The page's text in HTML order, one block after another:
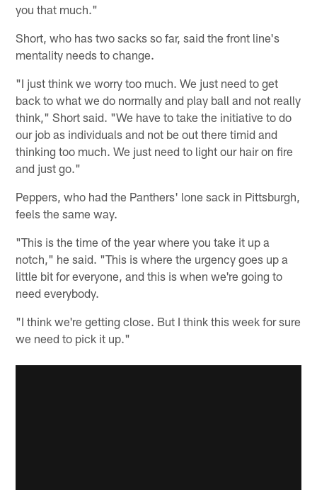
you that much."
Short, who has two sacks so far, said the front line's
mentality needs to change.
"I just think we worry too much. We just need to get
back to what we do normally and play ball and not really
think," Short said. "We have to take the initiative to do
our job as individuals and not be out there timid and
thinking too much. We just need to light our hair on fire
and just go."
Peppers, who had the Panthers' lone sack in Pittsburgh,
feels the same way.
"This is the time of the year where you take it up a
notch," he said. "This is where the urgency goes up a
little bit for everyone, and this is when we're going to
need everybody.
"I think we're getting close. But I think this week for sure
we need to pick it up."